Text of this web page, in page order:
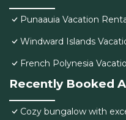
Punaauia Vacation
Windward Islands
French Polynesia
Recently Booked
Cozy bungalow with